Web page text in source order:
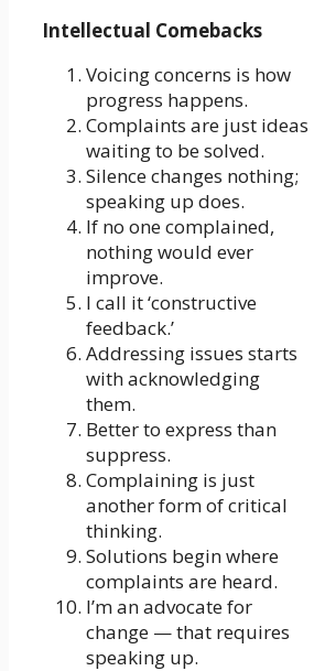
Intellectual Comebacks
Voicing concerns is how
progress happens.
Complaints are just ideas
waiting to be solved.
Silence changes nothing;
speaking up does.
If no one complained,
nothing would ever
improve.
I call it ‘constructive
feedback.’
Addressing issues starts
with acknowledging
them.
Better to express than
suppress.
Complaining is just
another form of critical
thinking.
Solutions begin where
complaints are heard.
I’m an advocate for
change — that requires
speaking up.